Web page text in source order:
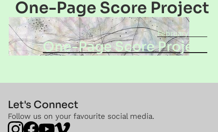
One-Page Score Project
February 2016
One-Page Score Project
Let's Connect
Follow us on your favourite social media.